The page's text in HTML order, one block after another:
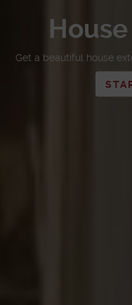
Get a beautiful house